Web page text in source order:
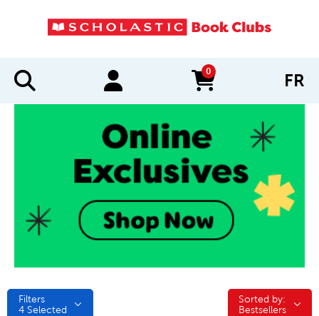
0
items in cart FR
Filters
4 Selected
Sorted by:
Sorted by:
Bestsellers